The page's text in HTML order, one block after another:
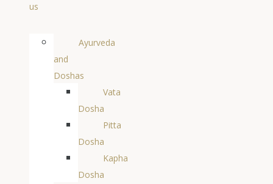
us
Ayurveda
and
Doshas
Vata
Dosha
Pitta
Dosha
Kapha
Dosha